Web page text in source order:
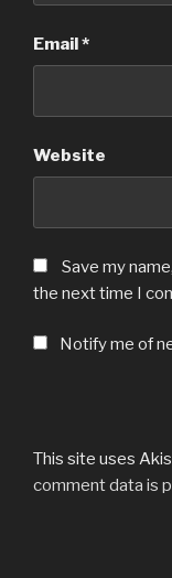
Email*
Website
Save my
the next time I
Notify me of
This site uses
comment data is